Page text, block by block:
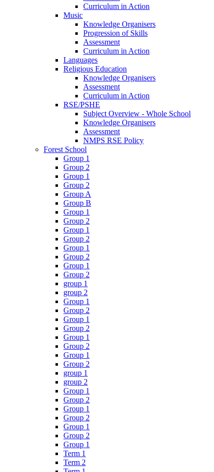
Curriculum in Action
Music
Knowledge Organisers
Progression of Skills
Assessment
Curriculum in Action
Languages
Religious Education
Knowledge Organisers
Assessment
Curriculum in Action
RSE/PSHE
Subject Overview - Whole School
Knowledge Organisers
Assessment
NMPS RSE Policy
Forest School
Group 1
Group 2
Group 1
Group 2
Group A
Group B
Group 1
Group 2
Group 1
Group 2
Group 1
Group 2
Group 1
Group 2
group 1
group 2
Group 1
Group 2
Group 1
Group 2
Group 1
Group 2
Group 1
Group 2
group 1
group 2
Group 1
Group 2
Group 1
Group 2
Group 1
Group 2
Group 1
Term 1
Term 2